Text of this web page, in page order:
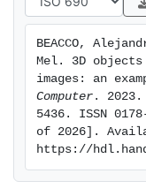
Chamfer
generate high-
frontal images
reconstruction
BEACCO,
Mel. 3D
images: an
Computer .
5436. ISSN
of 2026].
https://